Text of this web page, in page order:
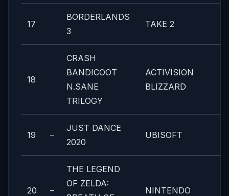
17
BORDERLANDS
3
TAKE 2
18
CRASH
BANDICOOT
N.SANE
TRILOGY
ACTIVISION
BLIZZARD
19 –
JUST DANCE
2020
UBISOFT
20 –
THE LEGEND
OF ZELDA:
NINTENDO